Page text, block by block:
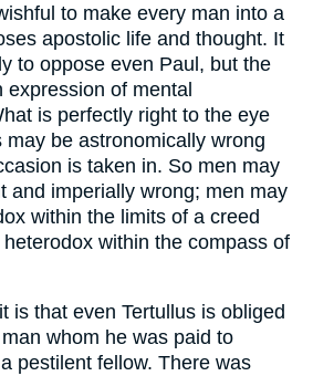
to make every man into a
apostolic life and thought. It
to oppose even Paul, but the
expression of mental
is perfectly right to the eye
be astronomically wrong
is taken in. So men may
and imperially wrong; men may
within the limits of a creed
within the compass of
is that even Tertullus is obliged
whom he was paid to
pestilent fellow. There was